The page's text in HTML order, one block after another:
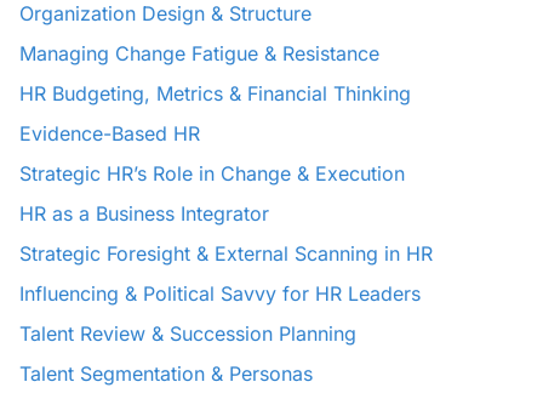
Organization Design & Structure
Managing Change Fatigue & Resistance
HR Budgeting, Metrics & Financial Thinking
Evidence-Based HR
Strategic HR’s Role in Change & Execution
HR as a Business Integrator
Strategic Foresight & External Scanning in HR
Influencing & Political Savvy for HR Leaders
Talent Review & Succession Planning
Talent Segmentation & Personas